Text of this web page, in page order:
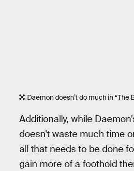
Daemon doesn’t do much in “The
Additionally, while
doesn't waste much time
all that needs to be done
gain more of a foothold